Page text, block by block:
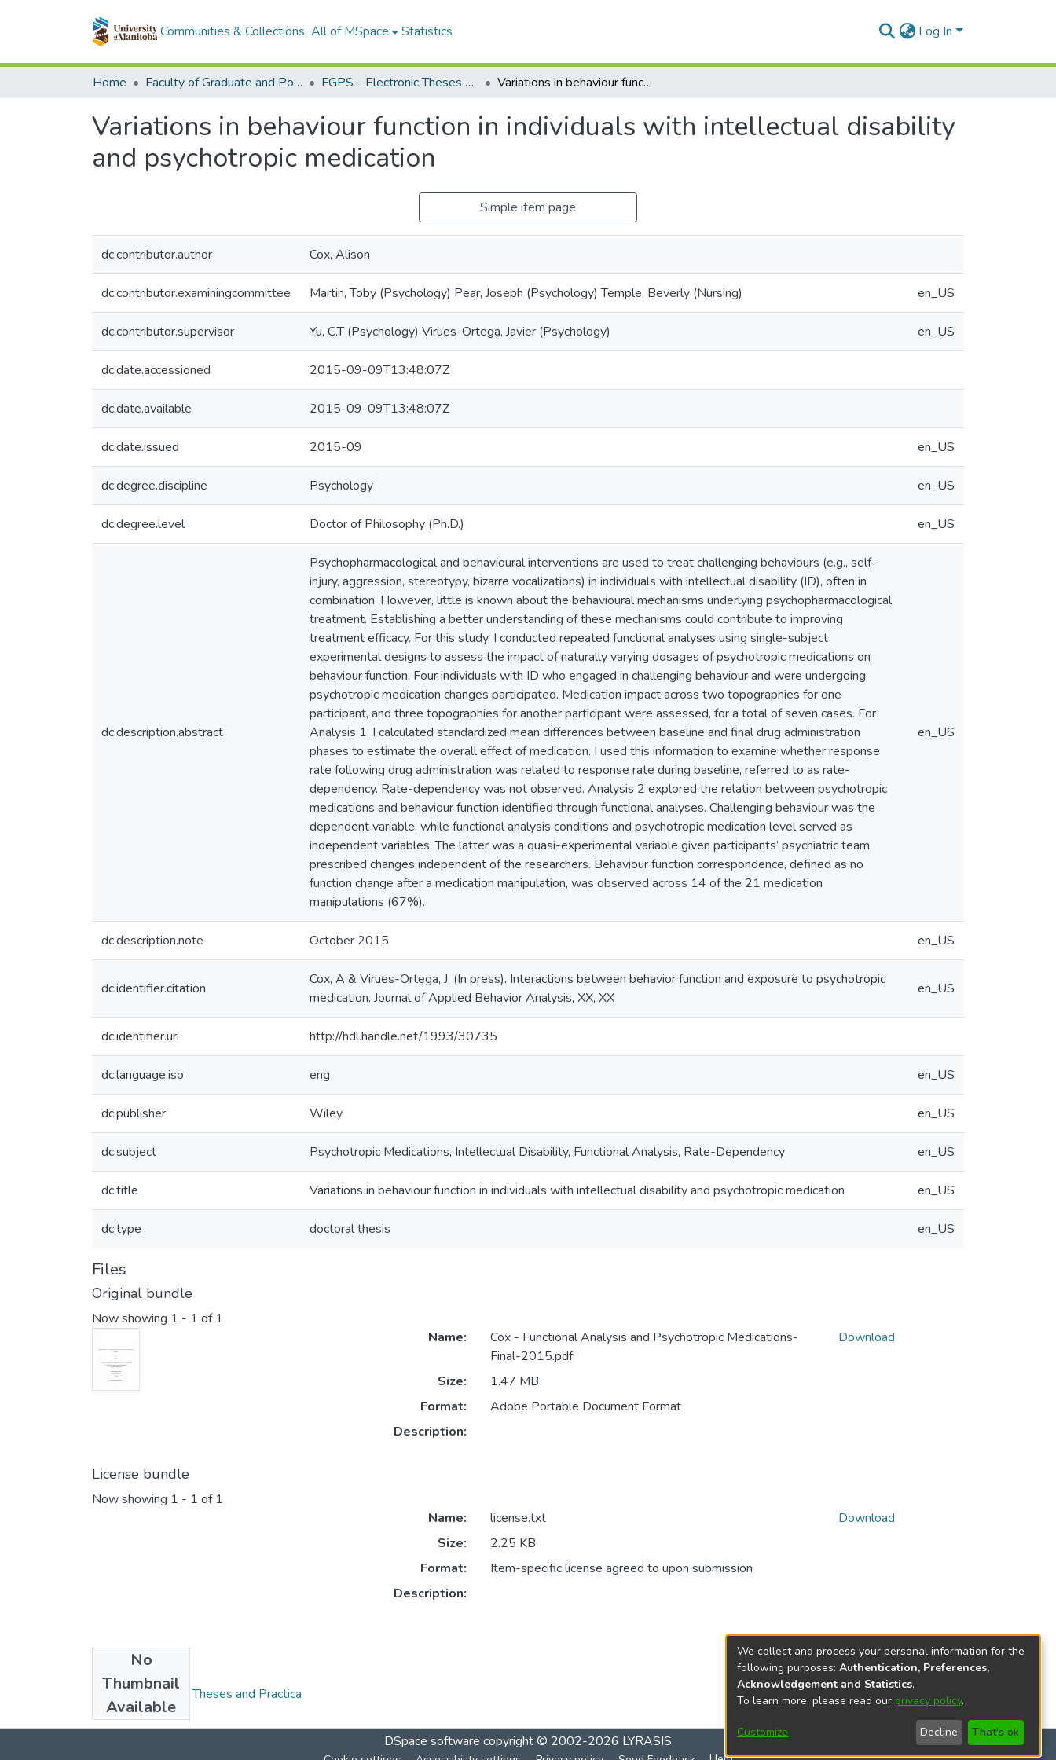
Communities & Collections All of MSpace Statistics Log In
Home Faculty of Graduate and Postdoctoral Studies (Electronic Theses and Practica) FGPS - Electronic Theses and Practica Variations in behaviour function in individuals with intellectual disability and psychotropic medication
Variations in behaviour function in individuals with intellectual disability
and psychotropic medication
Simple item page
dc.contributor.author Cox, Alison
dc.contributor.examiningcommittee Martin, Toby (Psychology) Pear, Joseph (Psychology) Temple, Beverly (Nursing) en_US
dc.contributor.supervisor Yu, C.T (Psychology) Virues-Ortega, Javier (Psychology) en_US
dc.date.accessioned 2015-09-09T13:48:07Z
dc.date.available 2015-09-09T13:48:07Z
dc.date.issued 2015-09 en_US
dc.degree.discipline Psychology en_US
dc.degree.level Doctor of Philosophy (Ph.D.) en_US
dc.description.abstract
Psychopharmacological and behavioural interventions are used to treat challenging behaviours (e.g., self-
injury, aggression, stereotypy, bizarre vocalizations) in individuals with intellectual disability (ID), often in
combination. However, little is known about the behavioural mechanisms underlying psychopharmacological
treatment. Establishing a better understanding of these mechanisms could contribute to improving
treatment efficacy. For this study, I conducted repeated functional analyses using single-subject
experimental designs to assess the impact of naturally varying dosages of psychotropic medications on
behaviour function. Four individuals with ID who engaged in challenging behaviour and were undergoing
psychotropic medication changes participated. Medication impact across two topographies for one
participant, and three topographies for another participant were assessed, for a total of seven cases. For
Analysis 1, I calculated standardized mean differences between baseline and final drug administration
phases to estimate the overall effect of medication. I used this information to examine whether response
rate following drug administration was related to response rate during baseline, referred to as rate-
dependency. Rate-dependency was not observed. Analysis 2 explored the relation between psychotropic
medications and behaviour function identified through functional analyses. Challenging behaviour was the
dependent variable, while functional analysis conditions and psychotropic medication level served as
independent variables. The latter was a quasi-experimental variable given participants’ psychiatric team
prescribed changes independent of the researchers. Behaviour function correspondence, defined as no
function change after a medication manipulation, was observed across 14 of the 21 medication
manipulations (67%).
en_US
dc.description.note October 2015 en_US
dc.identifier.citation
Cox, A & Virues-Ortega, J. (In press). Interactions between behavior function and exposure to psychotropic
medication. Journal of Applied Behavior Analysis, XX, XX
en_US
dc.identifier.uri http://hdl.handle.net/1993/30735
dc.language.iso eng en_US
dc.publisher Wiley en_US
dc.subject Psychotropic Medications, Intellectual Disability, Functional Analysis, Rate-Dependency en_US
dc.title Variations in behaviour function in individuals with intellectual disability and psychotropic medication en_US
dc.type doctoral thesis en_US
Files
Original bundle
Now showing 1 - 1 of 1
Name:
Cox - Functional Analysis and Psychotropic Medications-
Final-2015.pdf
Size:
1.47 MB
Format:
Adobe Portable Document Format
Description:
Download
License bundle
Now showing 1 - 1 of 1
No
Thumbnail
Available
Name:
license.txt
Size:
2.25 KB
Format:
Item-specific license agreed to upon submission
Description:
Download
Collections
FGPS - Electronic Theses and Practica
DSpace software copyright © 2002-2026 LYRASIS
We collect and process your personal information for the
following purposes: Authentication, Preferences,
Acknowledgement and Statistics.
To learn more, please read our privacy policy.
Customize Decline That's ok